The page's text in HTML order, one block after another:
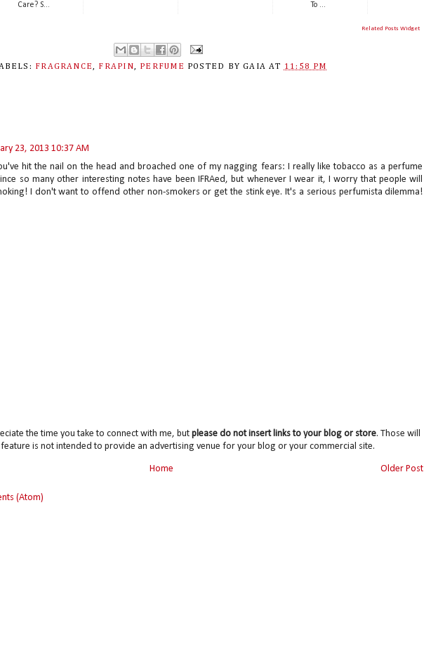
Care? S...
To ...
Related Posts Widget
FRAGRANCE, FRAPIN, PERFUME POSTED BYGAIA AT 11:58 PM
23, 2013 10:37 AM
hit the nail on the head and broached one of my nagging fears: I really like tobacco as a perfume
so many other interesting notes have been IFRAed, but whenever I wear it, I worry that people will
I don't want to offend other non-smokers or get the stink eye. It's a serious perfumista dilemma!
the time you take to connect with me, but please do not insert links to your blog or store. Those will
is not intended to provide an advertising venue for your blog or your commercial site.
Older Post
Home
(Atom)